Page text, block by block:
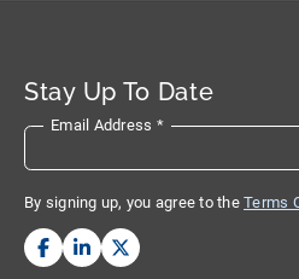
Stay Up To Date
Email Address *
By signing up, you agree to the Terms